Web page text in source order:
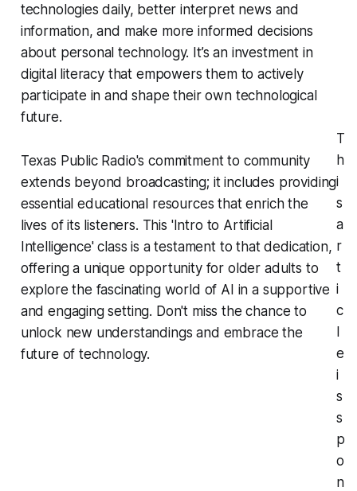
technologies daily, better interpret news and
information, and make more informed decisions
about personal technology. It’s an investment in
digital literacy that empowers them to actively
participate in and shape their own technological
future.
Texas Public Radio's commitment to community
extends beyond broadcasting; it includes providing
essential educational resources that enrich the
lives of its listeners. This 'Intro to Artificial
Intelligence' class is a testament to that dedication,
offering a unique opportunity for older adults to
explore the fascinating world of AI in a supportive
and engaging setting. Don't miss the chance to
unlock new understandings and embrace the
future of technology.
T
h
i
s
a
r
t
i
c
l
e
i
s
s
p
o
n